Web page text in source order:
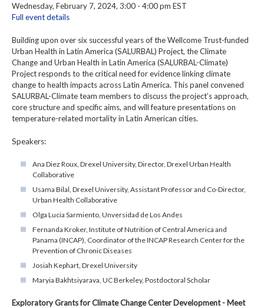
Wednesday, February 7, 2024, 3:00 - 4:00 pm EST
Full event details
Building upon over six successful years of the Wellcome Trust-funded
Urban Health in Latin America (SALURBAL) Project, the Climate
Change and Urban Health in Latin America (SALURBAL-Climate)
Project responds to the critical need for evidence linking climate
change to health impacts across Latin America. This panel convened
SALURBAL-Climate team members to discuss the project’s approach,
core structure and specific aims, and will feature presentations on
temperature-related mortality in Latin American cities.
Speakers:
Ana Diez Roux, Drexel University, Director, Drexel Urban Health
Collaborative
Usama Bilal, Drexel University, Assistant Professor and Co-Director,
Urban Health Collaborative
Olga Lucia Sarmiento, Unversidad de Los Andes
Fernanda Kroker, Institute of Nutrition of Central America and
Panama (INCAP), Coordinator of the INCAP Research Center for the
Prevention of Chronic Diseases
Josiah Kephart, Drexel University
Maryia Bakhtsiyarava, UC Berkeley, Postdoctoral Scholar
Exploratory Grants for Climate Change Center Development - Meet